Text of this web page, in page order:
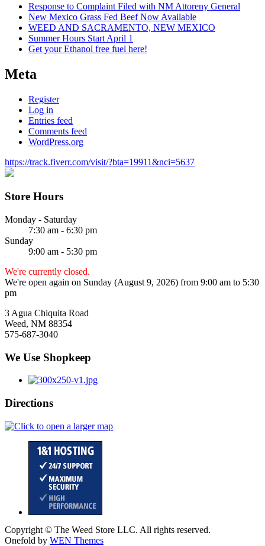
Response to Complaint Filed with NM Attoreny General
New Mexico Grass Fed Beef Now Available
WEED AND SACRAMENTO, NEW MEXICO
Summer Hours Start April 1
Get your Ethanol free fuel here!
Meta
Register
Log in
Entries feed
Comments feed
WordPress.org
https://track.fiverr.com/visit/?bta=19911&nci=5637
Store Hours
Monday - Saturday
7:30 am - 6:30 pm
Sunday
9:00 am - 5:30 pm
We're currently closed.
We're open again on Sunday (August 9, 2026) from 9:00 am to 5:30
pm
3 Agua Chiquita Road
Weed, NM 88354
575-687-3040
We Use Shopkeep
Directions
Copyright © The Weed Store LLC. All rights reserved.
Onefold by WEN Themes